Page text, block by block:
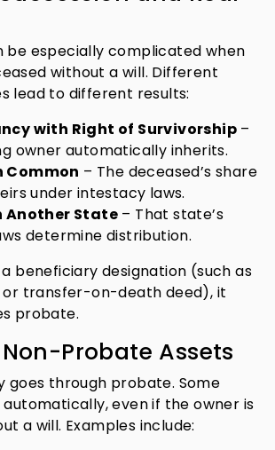
be especially complicated when
without a will. Different
lead to different results:
with Right of Survivorship –
owner automatically inherits.
Common – The deceased’s share
under intestacy laws.
Another State – That state’s
determine distribution.
beneficiary designation (such as
transfer-on-death deed), it
probate.
Probate Assets
goes through probate. Some
even if the owner is
a will. Examples include: